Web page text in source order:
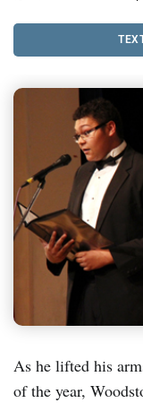
As he lifted his
of the year,